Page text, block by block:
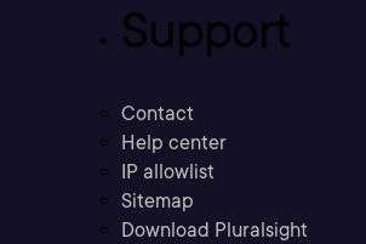
Support
Contact
Help center
IP allowlist
Sitemap
Download Pluralsight